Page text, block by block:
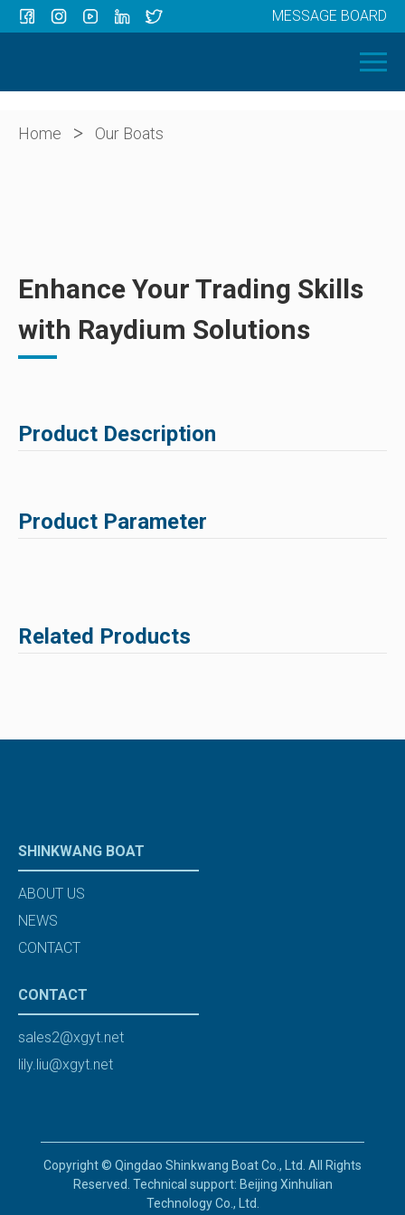
OUR BOATS
ABOUT US
MESSAGE BOARD
Home > Our Boats
Enhance Your Trading Skills
with Raydium Solutions
Product Description
Product Parameter
Related Products
SHINKWANG BOAT
ABOUT US
NEWS
CONTACT
CONTACT
sales2@xgyt.net
lily.liu@xgyt.net
Copyright © Qingdao Shinkwang Boat Co., Ltd. All Rights
Reserved. Technical support: Beijing Xinhulian
Technology Co., Ltd.